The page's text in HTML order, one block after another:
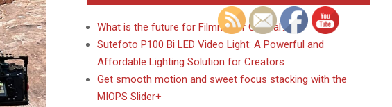
What is the future for Filmmaker Central?
Sutefoto P100 Bi LED Video Light: A Powerful and
Affordable Lighting Solution for Creators
Get smooth motion and sweet focus stacking with the
MIOPS Slider+